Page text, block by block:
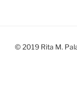
© 2019 Rita M.